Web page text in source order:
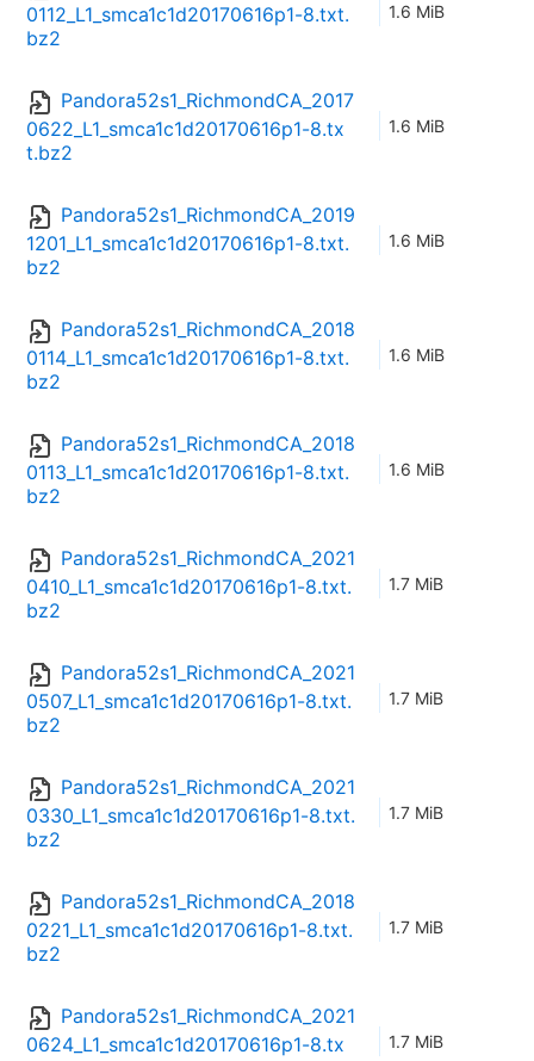
0112_L1_smca1c1d20170616p1-8.txt.
bz2
1.6 MiB
Pandora52s1_RichmondCA_2017
0622_L1_smca1c1d20170616p1-8.tx
t.bz2
1.6 MiB
Pandora52s1_RichmondCA_2019
1201_L1_smca1c1d20170616p1-8.txt.
bz2
1.6 MiB
Pandora52s1_RichmondCA_2018
0114_L1_smca1c1d20170616p1-8.txt.
bz2
1.6 MiB
Pandora52s1_RichmondCA_2018
0113_L1_smca1c1d20170616p1-8.txt.
bz2
1.6 MiB
Pandora52s1_RichmondCA_2021
0410_L1_smca1c1d20170616p1-8.txt.
bz2
1.7 MiB
Pandora52s1_RichmondCA_2021
0507_L1_smca1c1d20170616p1-8.txt.
bz2
1.7 MiB
Pandora52s1_RichmondCA_2021
0330_L1_smca1c1d20170616p1-8.txt.
bz2
1.7 MiB
Pandora52s1_RichmondCA_2018
0221_L1_smca1c1d20170616p1-8.txt.
bz2
1.7 MiB
Pandora52s1_RichmondCA_2021
0624_L1_smca1c1d20170616p1-8.tx
1.7 MiB